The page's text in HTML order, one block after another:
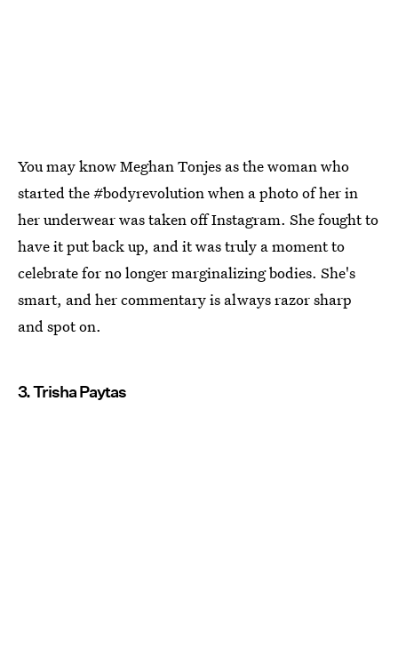
You may know Meghan Tonjes as the woman who
started the #bodyrevolution when a photo of her in
her underwear was taken off Instagram. She fought to
have it put back up, and it was truly a moment to
celebrate for no longer marginalizing bodies. She's
smart, and her commentary is always razor sharp
and spot on.
3. Trisha Paytas